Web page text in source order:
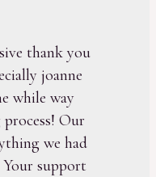
thank you
joanne
while way
Our
we had
Your support